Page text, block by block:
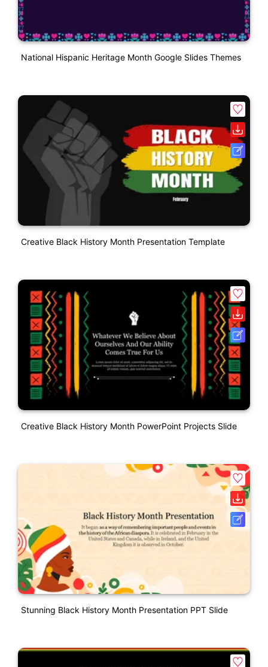
National Hispanic Heritage Month Google Slides Themes
Creative Black History Month Presentation Template
Creative Black History Month PowerPoint Projects Slide
Stunning Black History Month Presentation PPT Slide